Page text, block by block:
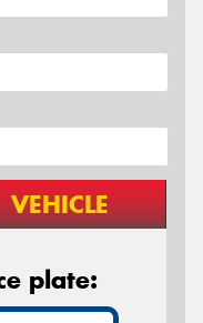
VEHICLE
plate: